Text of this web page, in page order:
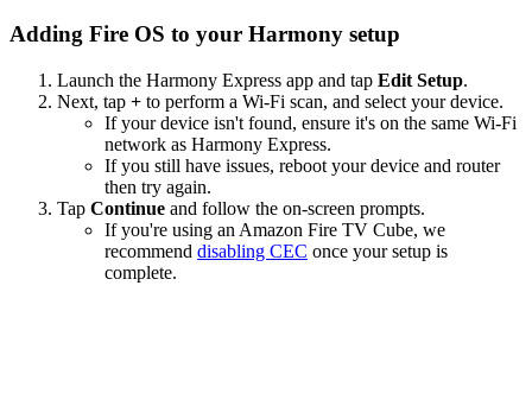
Adding Fire OS to your Harmony setup
Launch the Harmony Express app and tap Edit Setup.
Next, tap + to perform a Wi‑Fi scan, and select your device.
If your device isn't found, ensure it's on the same Wi-Fi
network as Harmony Express.
If you still have issues, reboot your device and router
then try again.
Tap Continue and follow the on-screen prompts.
If you're using an Amazon Fire TV Cube, we
recommend disabling CEC once your setup is
complete.